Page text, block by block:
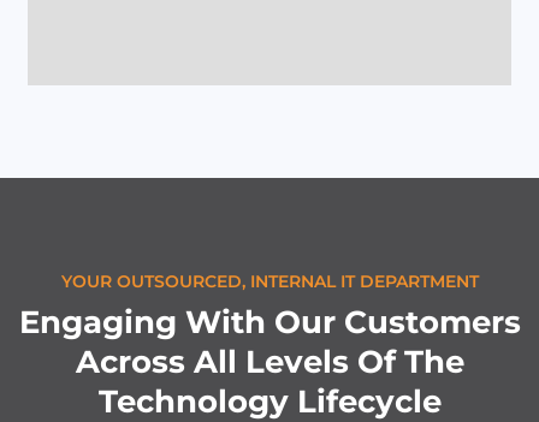
YOUR OUTSOURCED, INTERNAL IT DEPARTMENT
Engaging With Our Customers
Across All Levels Of The
Technology Lifecycle